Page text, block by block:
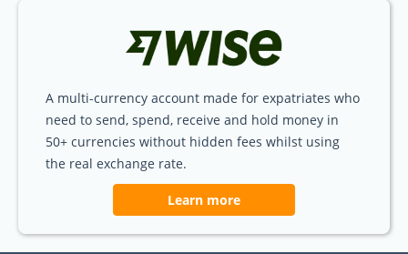
A multi-currency account made for expatriates who
need to send, spend, receive and hold money in
50+ currencies without hidden fees whilst using
the real exchange rate.
Learn more